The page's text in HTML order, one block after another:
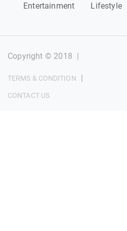
Entertainment
Lifestyle
Copyright © 2018 |
TERMS & CONDITION |
CONTACT US